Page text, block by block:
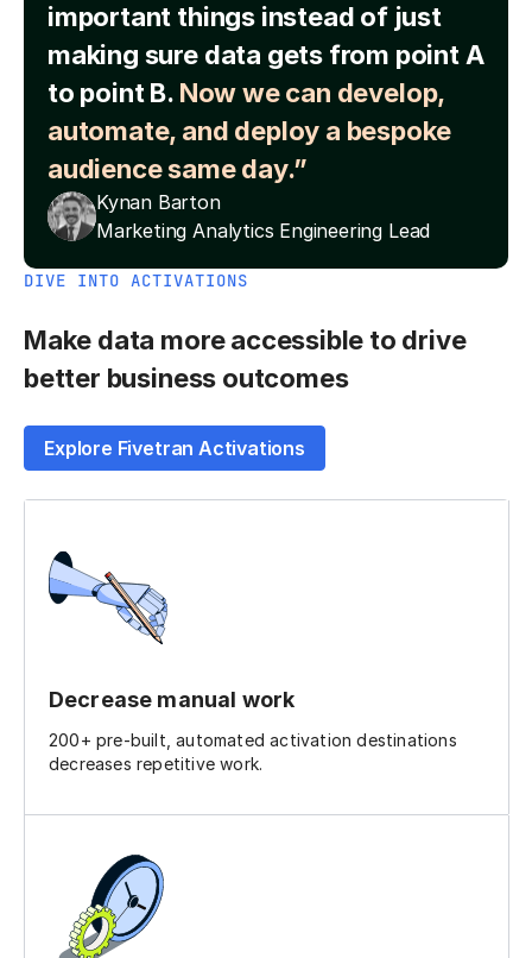
important things instead of just
making sure data gets from point A
to point B. Now we can develop,
automate, and deploy a bespoke
audience same day.”
Kynan Barton
Marketing Analytics Engineering Lead
DIVE INTO ACTIVATIONS
Make data more accessible to drive
better business outcomes
Explore Fivetran Activations
Decrease manual work
200+ pre-built, automated activation destinations
decreases repetitive work.